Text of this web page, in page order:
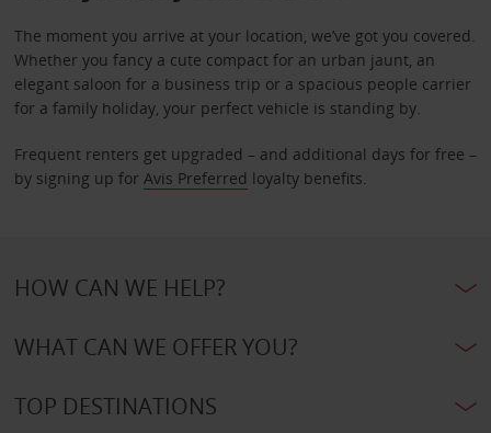
The moment you arrive at your location, we’ve got you covered.
Whether you fancy a cute compact for an urban jaunt, an
elegant saloon for a business trip or a spacious people carrier
for a family holiday, your perfect vehicle is standing by.
Frequent renters get upgraded – and additional days for free –
by signing up for Avis Preferred loyalty benefits.
HOW CAN WE HELP?
WHAT CAN WE OFFER YOU?
TOP DESTINATIONS